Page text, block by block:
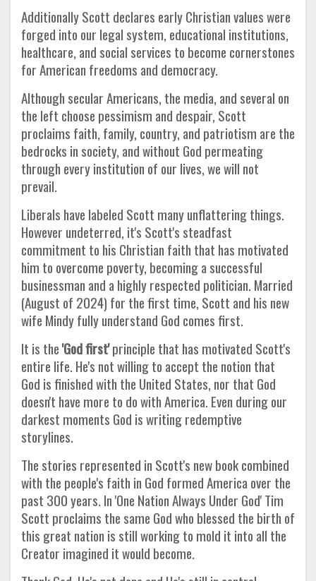
Additionally Scott declares early Christian values were
forged into our legal system, educational institutions,
healthcare, and social services to become cornerstones
for American freedoms and democracy.
Although secular Americans, the media, and several on
the left choose pessimism and despair, Scott
proclaims faith, family, country, and patriotism are the
bedrocks in society, and without God permeating
through every institution of our lives, we will not
prevail.
Liberals have labeled Scott many unflattering things.
However undeterred, it's Scott's steadfast
commitment to his Christian faith that has motivated
him to overcome poverty, becoming a successful
businessman and a highly respected politician. Married
(August of 2024) for the first time, Scott and his new
wife Mindy fully understand God comes first.
It is the'God first'principle that has motivated Scott's
entire life. He's not willing to accept the notion that
God is finished with the United States, nor that God
doesn't have more to do with America. Even during our
darkest moments God is writing redemptive
storylines.
The stories represented in Scott's new book combined
with the people's faith in God formed America over the
past 300 years. In 'One Nation Always Under God' Tim
Scott proclaims the same God who blessed the birth of
this great nation is still working to mold it into all the
Creator imagined it would become.